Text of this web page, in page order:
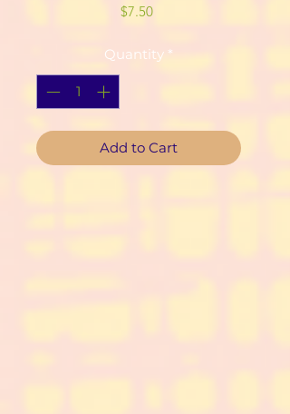
$7.50Price
Quantity *
Add to Cart